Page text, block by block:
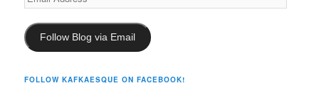
Address
Follow Blog via Email
FOLLOW KAFKAESQUE ON FACEBOOK!